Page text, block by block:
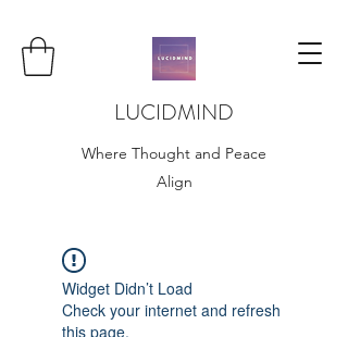
LUCIDMIND
Where Thought and Peace
Align
Widget Didn’t Load
Check your internet and refresh
this page.